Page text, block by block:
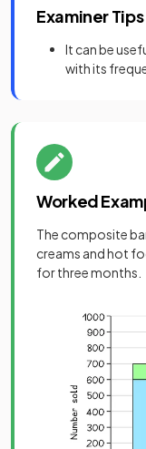
Examiner
It can be
with its
Worked
The composite
creams and hot
for three months.